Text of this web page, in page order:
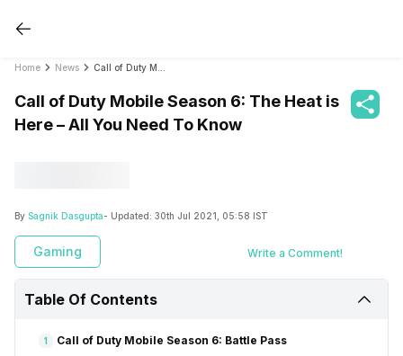
Home News
Call of Duty Mobile Season 6: The Heat is
Here – All You Need To Know
By Sagnik Dasgupta- Updated: 30th Jul 2021, 05:58 IST
Gaming Write a Comment!
Table Of Contents
1 Call of Duty Mobile Season 6: Battle Pass